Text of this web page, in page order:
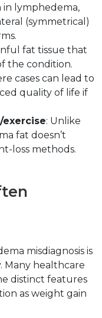
in lymphedema,
(symmetrical)
fat tissue that
the condition.
cases can lead to
quality of life if
: Unlike
fat doesn’t
loss methods.
misdiagnosis is
Many healthcare
distinct features
as weight gain